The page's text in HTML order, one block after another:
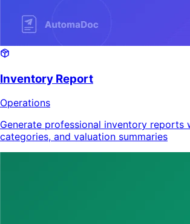
Inventory Report
Operations
Generate professional inventory reports
categories, and valuation summaries